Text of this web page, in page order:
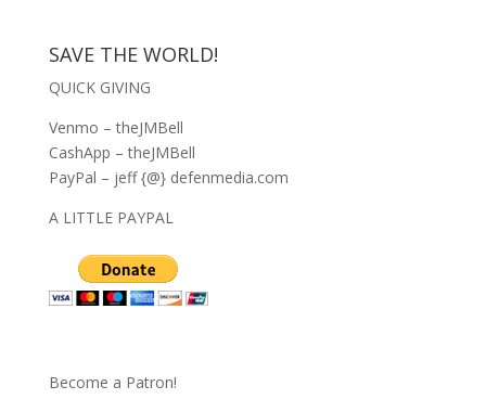
SAVE THE WORLD!
QUICK GIVING
Venmo – theJMBell
CashApp – theJMBell
PayPal – jeff {@} defenmedia.com
A LITTLE PAYPAL
Become a Patron!